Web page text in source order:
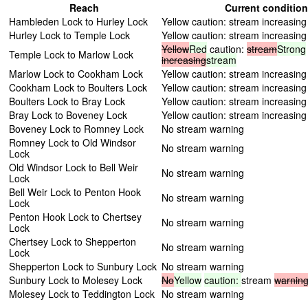
Reach
Current
Hambleden Lock to Hurley Lock
Yellow caution: stream increasing
Hurley Lock to Temple Lock
Yellow caution: stream increasing
Temple Lock to Marlow Lock
YellowRed caution: streamStrong
increasingstream
Marlow Lock to Cookham Lock
Yellow caution: stream increasing
Cookham Lock to Boulters Lock
Yellow caution: stream increasing
Boulters Lock to Bray Lock
Yellow caution: stream increasing
Bray Lock to Boveney Lock
Yellow caution: stream increasing
Boveney Lock to Romney Lock
No stream warning
Romney Lock to Old Windsor
Lock
No stream warning
Old Windsor Lock to Bell Weir
Lock
No stream warning
Bell Weir Lock to Penton Hook
Lock
No stream warning
Penton Hook Lock to Chertsey
Lock
No stream warning
Chertsey Lock to Shepperton
Lock
No stream warning
Shepperton Lock to Sunbury Lock No stream warning
Sunbury Lock to Molesey Lock
NoYellow caution: stream warning
Molesey Lock to Teddington Lock No stream warning